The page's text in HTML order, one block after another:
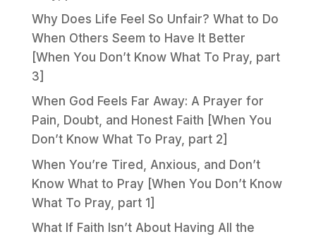
Why Does Life Feel So Unfair? What to Do
When Others Seem to Have It Better
[When You Don’t Know What To Pray, part
3]
When God Feels Far Away: A Prayer for
Pain, Doubt, and Honest Faith [When You
Don’t Know What To Pray, part 2]
When You’re Tired, Anxious, and Don’t
Know What to Pray [When You Don’t Know
What To Pray, part 1]
What If Faith Isn’t About Having All the